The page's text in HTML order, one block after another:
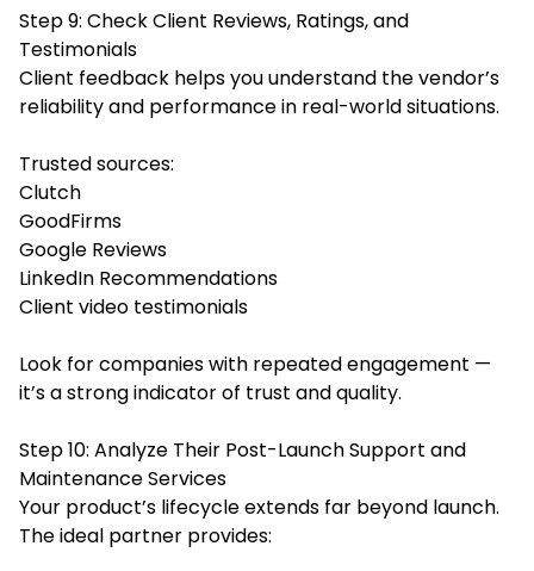
Step 9: Check Client Reviews, Ratings, and
Testimonials
Client feedback helps you understand the vendor’s
reliability and performance in real-world situations.
Trusted sources:
Clutch
GoodFirms
Google Reviews
LinkedIn Recommendations
Client video testimonials
Look for companies with repeated engagement —
it’s a strong indicator of trust and quality.
Step 10: Analyze Their Post-Launch Support and
Maintenance Services
Your product’s lifecycle extends far beyond launch.
The ideal partner provides: